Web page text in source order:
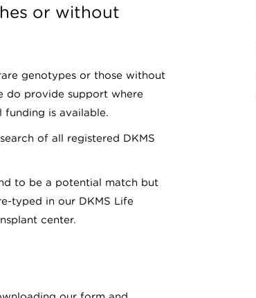
or without
genotypes or those without
do provide support where
is available.
of all registered DKMS
to be a potential match but
typed in our DKMS Life
center.